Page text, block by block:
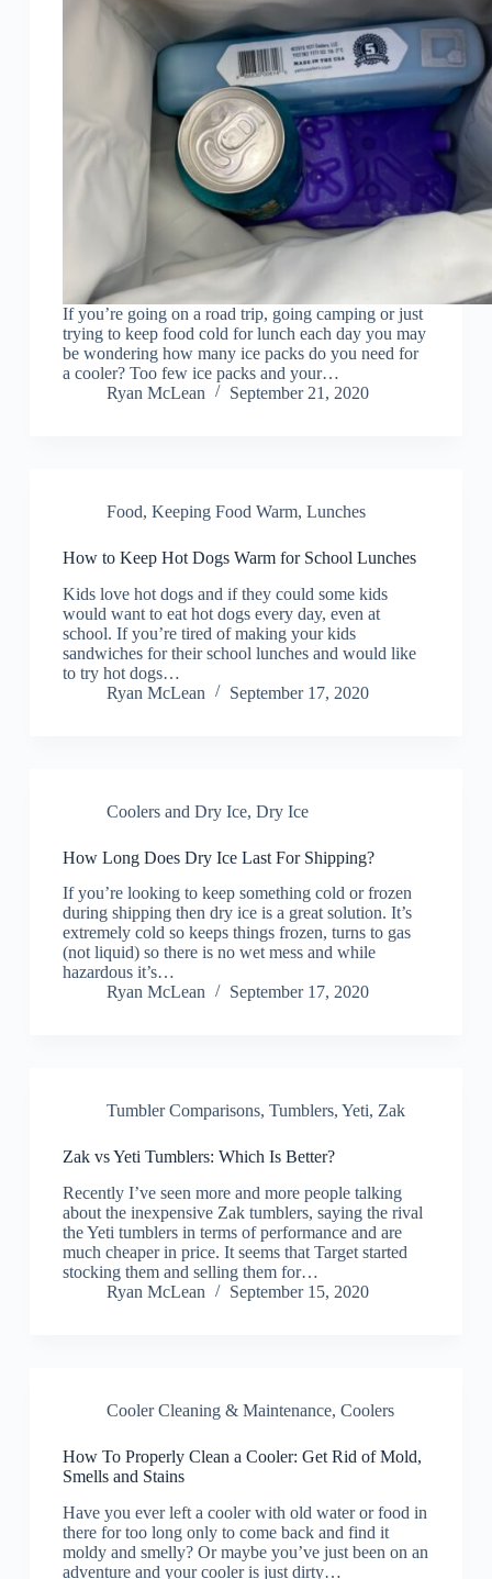
If you’re going on a road trip, going camping or just
trying to keep food cold for lunch each day you may
be wondering how many ice packs do you need for
a cooler? Too few ice packs and your…
Ryan McLean
September 21, 2020
Food, Keeping Food Warm, Lunches
How to Keep Hot Dogs Warm for School Lunches
Kids love hot dogs and if they could some kids
would want to eat hot dogs every day, even at
school. If you’re tired of making your kids
sandwiches for their school lunches and would like
to try hot dogs…
Ryan McLean
September 17, 2020
Coolers and Dry Ice, Dry Ice
How Long Does Dry Ice Last For Shipping?
If you’re looking to keep something cold or frozen
during shipping then dry ice is a great solution. It’s
extremely cold so keeps things frozen, turns to gas
(not liquid) so there is no wet mess and while
hazardous it’s…
Ryan McLean
September 17, 2020
Tumbler Comparisons, Tumblers, Yeti, Zak
Zak vs Yeti Tumblers: Which Is Better?
Recently I’ve seen more and more people talking
about the inexpensive Zak tumblers, saying the rival
the Yeti tumblers in terms of performance and are
much cheaper in price. It seems that Target started
stocking them and selling them for…
Ryan McLean
September 15, 2020
Cooler Cleaning & Maintenance, Coolers
How To Properly Clean a Cooler: Get Rid of Mold,
Smells and Stains
Have you ever left a cooler with old water or food in
there for too long only to come back and find it
moldy and smelly? Or maybe you’ve just been on an
adventure and your cooler is just dirty…